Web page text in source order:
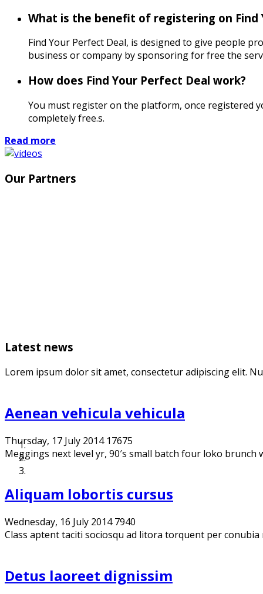
What is the benefit of registering on Find
Find Your Perfect Deal, is designed to give people
business or company by sponsoring for free the
How does Find Your Perfect Deal work?
You must register on the platform, once registered
completely free.s.
Read more
Our Partners
Latest news
Lorem ipsum dolor sit amet, consectetur adipiscing elit.
Aenean vehicula vehicula
Thursday, 17 July 2014 17675
Meggings next level yr, 90′s small batch four loko
Aliquam lobortis cursus
Wednesday, 16 July 2014 7940
Class aptent taciti sociosqu ad litora torquent per
Detus laoreet dignissim